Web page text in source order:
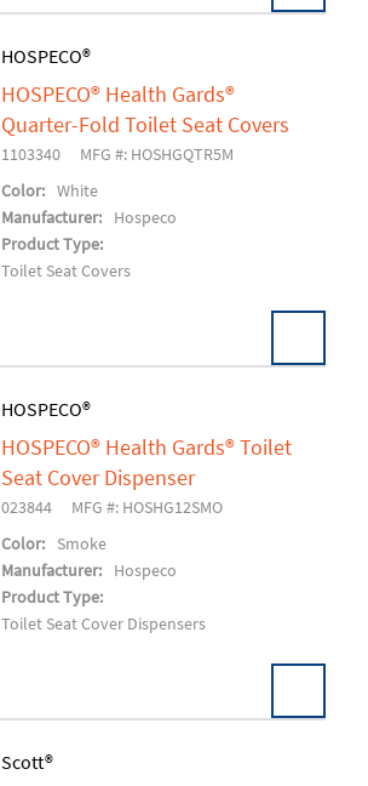
Add To Cart
HOSPECO®
HOSPECO® Health Gards®
Quarter-Fold Toilet Seat Covers
1103340
MFG #: HOSHGQTR5M
Color: White
Manufacturer:
Hospeco
Product Type:
Toilet Seat Covers
Add To Cart
HOSPECO®
HOSPECO® Health Gards® Toilet
Seat Cover Dispenser
023844
MFG #: HOSHG12SMO
Color:
Smoke
Manufacturer:
Hospeco
Product Type:
Toilet Seat Cover Dispensers
Scott®